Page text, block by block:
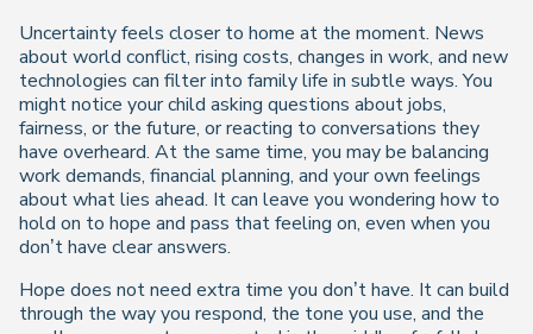
Uncertainty feels closer to home at the moment. News
about world conflict, rising costs, changes in work, and new
technologies can filter into family life in subtle ways. You
might notice your child asking questions about jobs,
fairness, or the future, or reacting to conversations they
have overheard. At the same time, you may be balancing
work demands, financial planning, and your own feelings
about what lies ahead. It can leave you wondering how to
hold on to hope and pass that feeling on, even when you
don’t have clear answers.
Hope does not need extra time you don’t have. It can build
through the way you respond, the tone you use, and the